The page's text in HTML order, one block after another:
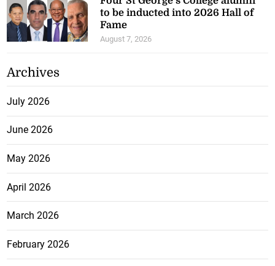
to be inducted into 2026 Hall of
Fame
August 7, 2026
Archives
July 2026
June 2026
May 2026
April 2026
March 2026
February 2026